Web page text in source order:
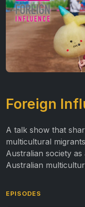
Foreign
A talk show that
multicultural
Australian society
Australian
EPISODES